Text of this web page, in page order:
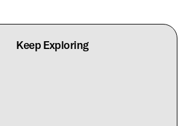
Keep Exploring